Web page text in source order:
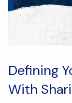
Defining
With